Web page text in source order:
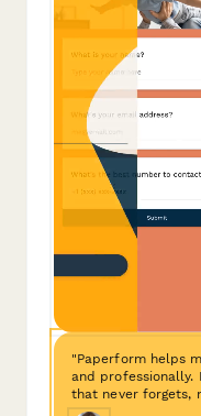
"Paperform helps
and professionally.
that never forgets,